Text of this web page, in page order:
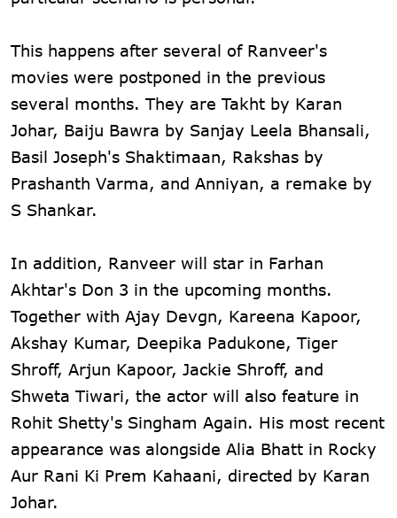
This happens after several of Ranveer's
movies were postponed in the previous
several months. They are Takht by Karan
Johar, Baiju Bawra by Sanjay Leela Bhansali,
Basil Joseph's Shaktimaan, Rakshas by
Prashanth Varma, and Anniyan, a remake by
S Shankar.
In addition, Ranveer will star in Farhan
Akhtar's Don 3 in the upcoming months.
Together with Ajay Devgn, Kareena Kapoor,
Akshay Kumar, Deepika Padukone, Tiger
Shroff, Arjun Kapoor, Jackie Shroff, and
Shweta Tiwari, the actor will also feature in
Rohit Shetty's Singham Again. His most recent
appearance was alongside Alia Bhatt in Rocky
Aur Rani Ki Prem Kahaani, directed by Karan
Johar.